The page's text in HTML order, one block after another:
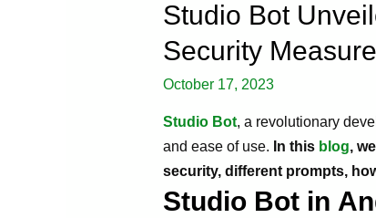
Studio Bot
Security
October 17, 2023
Studio Bot, a revolutionary
and ease of use. In this blog,
security, different prompts,
Studio Bot in